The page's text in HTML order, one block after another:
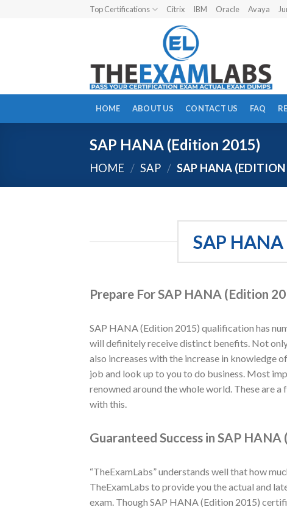
Top Certifications Citrix IBM Oracle Avaya
HOME ABOUT US CONTACT US FAQ
SAP HANA (Edition 2015)
HOME / SAP / SAP HANA
SAP
Prepare For SAP HANA (Edition
SAP HANA (Edition 2015) qualification has
will definitely receive distinct benefits. Not
also increases with the increase in knowledge
job and look up to you to do business. Most
renowned around the whole world. These are
with this.
Guaranteed Success in SAP
“TheExamLabs” understands well that how
TheExamLabs to provide you the actual and
exam. Though SAP HANA (Edition 2015)